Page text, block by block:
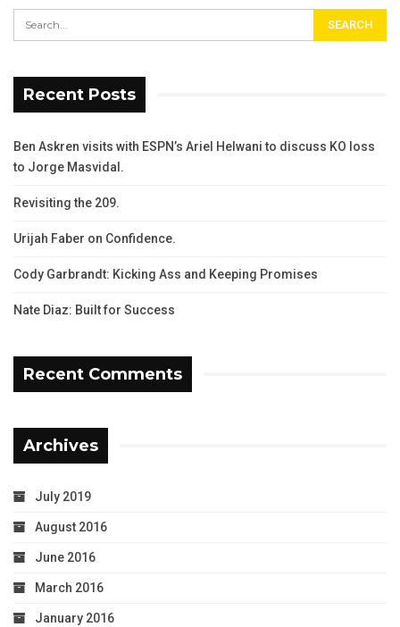
Recent Posts
Ben Askren visits with ESPN’s Ariel Helwani to discuss KO loss
to Jorge Masvidal.
Revisiting the 209.
Urijah Faber on Confidence.
Cody Garbrandt: Kicking Ass and Keeping Promises
Nate Diaz: Built for Success
Recent Comments
Archives
July 2019
August 2016
June 2016
March 2016
January 2016